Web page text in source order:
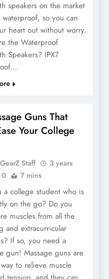
speakers on the market
waterproof, so you can
heart out without worry.
the Waterproof
Speakers? IPX7
Guns That
Your College
Staff
3 years
0 7 mins
a college student who is
on the go? Do you
muscles from all the
and extracurricular
If so, you need a
gun! Massage guns are
to relieve muscle